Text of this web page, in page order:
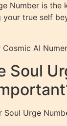
Number is the
your true self
AI
Soul
Soul Urge